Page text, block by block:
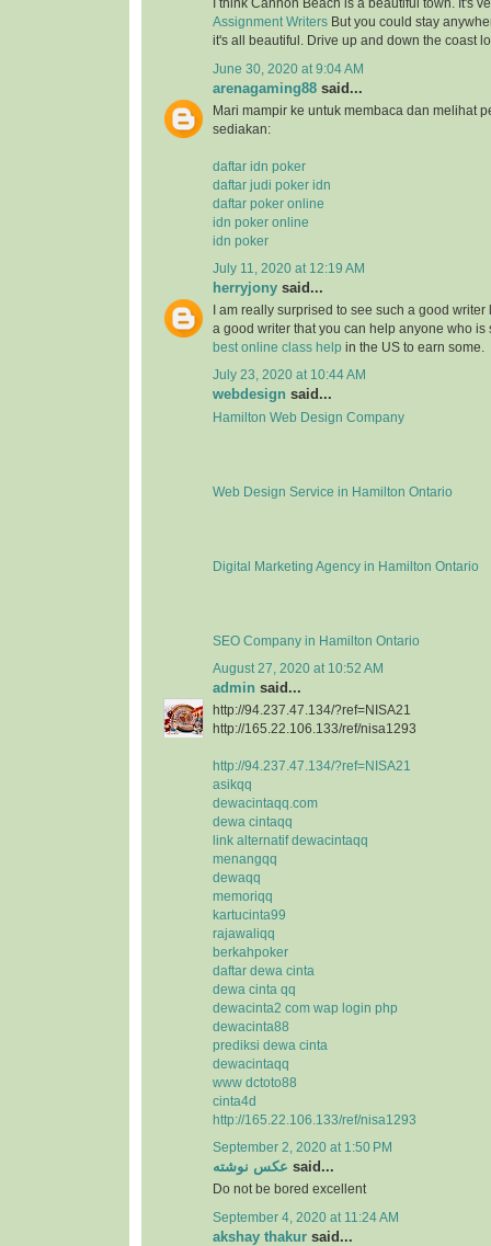
I think Cannon Beach is a beautiful town. It's
Assignment Writers But you could stay
it's all beautiful. Drive up and down the coast
June 30, 2020 at 9:04 AM
arenagaming88 said...
Mari mampir ke untuk membaca dan melihat
sediakan:
daftar idn poker
daftar judi poker idn
daftar poker online
idn poker online
idn poker
July 11, 2020 at 12:19 AM
herryjony said...
I am really surprised to see such a good
a good writer that you can help anyone who is
best online class help in the US to earn some.
July 23, 2020 at 10:44 AM
webdesign said...
Hamilton Web Design Company
Web Design Service in Hamilton Ontario
Digital Marketing Agency in Hamilton Ontario
SEO Company in Hamilton Ontario
August 27, 2020 at 10:52 AM
admin said...
http://94.237.47.134/?ref=NISA21
http://165.22.106.133/ref/nisa1293
http://94.237.47.134/?ref=NISA21
asikqq
dewacintaqq.com
dewa cintaqq
link alternatif dewacintaqq
menangqq
dewaqq
memoriqq
kartucinta99
rajawaliqq
berkahpoker
daftar dewa cinta
dewa cinta qq
dewacinta2 com wap login php
dewacinta88
prediksi dewa cinta
dewacintaqq
www dctoto88
cinta4d
http://165.22.106.133/ref/nisa1293
September 2, 2020 at 1:50 PM
عکس نوشته said...
Do not be bored excellent
September 4, 2020 at 11:24 AM
akshay thakur said...